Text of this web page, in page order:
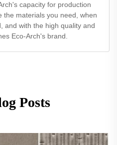
capacity for production
the materials you need, when
and with the high quality and
Eco-Arch's brand.
Posts